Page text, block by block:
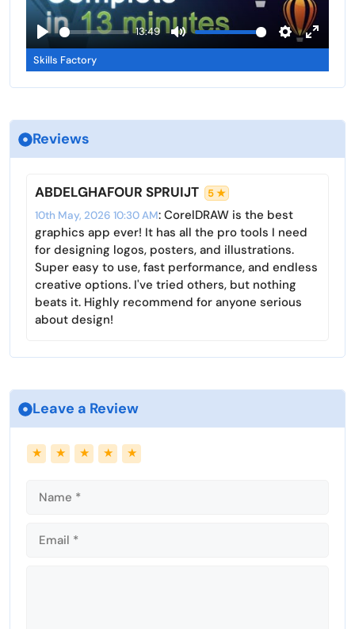
l
s
c
r
e
P
l
a
13:49
M
u
t
S
e
t
E
n
t
r
a
y
Skills Factory
Reviews
ABDELGHAFOUR SPRUIJT
5 ★
10th May, 2026 10:30 AM: CorelDRAW is the best
graphics app ever! It has all the pro tools I need
for designing logos, posters, and illustrations.
Super easy to use, fast performance, and endless
creative options. I've tried others, but nothing
beats it. Highly recommend for anyone serious
about design!
Leave a Review
★ ★ ★ ★ ★
Name
Email